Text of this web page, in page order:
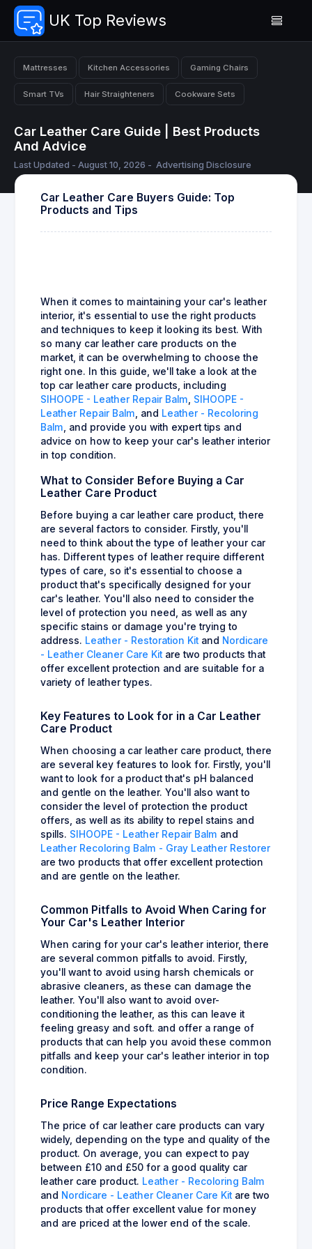
UK Top Reviews
Mattresses Kitchen Accessories Gaming Chairs
Smart TVs Hair Straighteners Cookware Sets
Car Leather Care Guide | Best Products
And Advice
Last Updated - August 10, 2026 - Advertising Disclosure
Car Leather Care Buyers Guide: Top
Products and Tips
When it comes to maintaining your car's leather
interior, it's essential to use the right products
and techniques to keep it looking its best. With
so many car leather care products on the
market, it can be overwhelming to choose the
right one. In this guide, we'll take a look at the
top car leather care products, including
SIHOOPE - Leather Repair Balm, SIHOOPE -
Leather Repair Balm, and Leather - Recoloring
Balm, and provide you with expert tips and
advice on how to keep your car's leather interior
in top condition.
What to Consider Before Buying a Car
Leather Care Product
Before buying a car leather care product, there
are several factors to consider. Firstly, you'll
need to think about the type of leather your car
has. Different types of leather require different
types of care, so it's essential to choose a
product that's specifically designed for your
car's leather. You'll also need to consider the
level of protection you need, as well as any
specific stains or damage you're trying to
address. Leather - Restoration Kit and Nordicare
- Leather Cleaner Care Kit are two products that
offer excellent protection and are suitable for a
variety of leather types.
Key Features to Look for in a Car Leather
Care Product
When choosing a car leather care product, there
are several key features to look for. Firstly, you'll
want to look for a product that's pH balanced
and gentle on the leather. You'll also want to
consider the level of protection the product
offers, as well as its ability to repel stains and
spills. SIHOOPE - Leather Repair Balm and
Leather Recoloring Balm - Gray Leather Restorer
are two products that offer excellent protection
and are gentle on the leather.
Common Pitfalls to Avoid When Caring for
Your Car's Leather Interior
When caring for your car's leather interior, there
are several common pitfalls to avoid. Firstly,
you'll want to avoid using harsh chemicals or
abrasive cleaners, as these can damage the
leather. You'll also want to avoid over-
conditioning the leather, as this can leave it
feeling greasy and soft. and offer a range of
products that can help you avoid these common
pitfalls and keep your car's leather interior in top
condition.
Price Range Expectations
The price of car leather care products can vary
widely, depending on the type and quality of the
product. On average, you can expect to pay
between £10 and £50 for a good quality car
leather care product. Leather - Recoloring Balm
and Nordicare - Leather Cleaner Care Kit are two
products that offer excellent value for money
and are priced at the lower end of the scale.